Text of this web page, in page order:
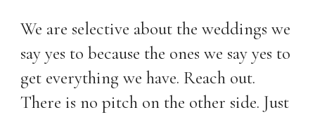
We are selective about the weddings we
say yes to because the ones we say yes to
get everything we have. Reach out.
There is no pitch on the other side. Just